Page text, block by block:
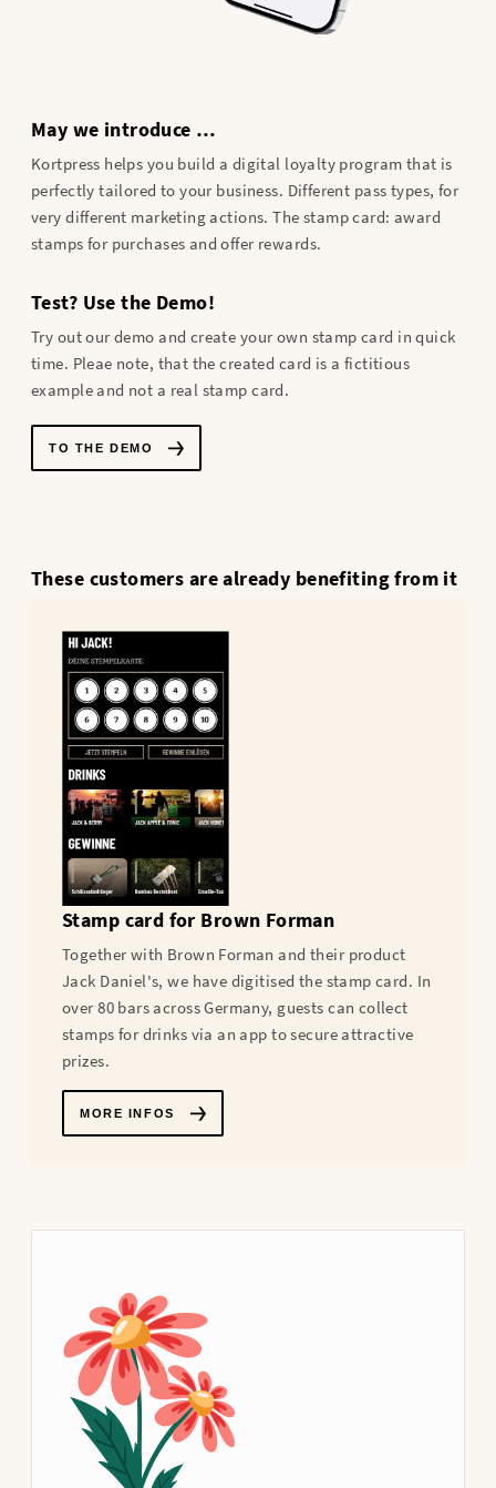
May we introduce …
Kortpress helps you build a digital loyalty program that is
perfectly tailored to your business. Different pass types, for
very different marketing actions. The stamp card: award
stamps for purchases and offer rewards.
Test? Use the Demo!
Try out our demo and create your own stamp card in quick
time. Pleae note, that the created card is a fictitious
example and not a real stamp card.
TO THE DEMO
These customers are already benefiting from it
Stamp card for Brown Forman
Together with Brown Forman and their product
Jack Daniel's, we have digitised the stamp card. In
over 80 bars across Germany, guests can collect
stamps for drinks via an app to secure attractive
prizes.
MORE INFOS